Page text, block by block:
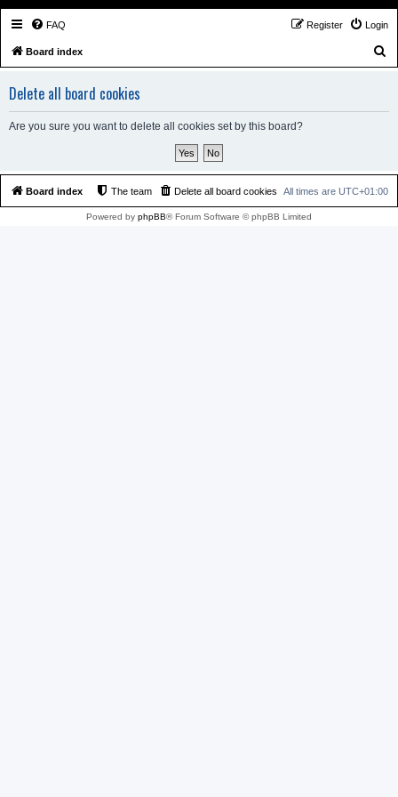
FAQ Login
Register
Board index
r
Delete all board cookies
Are you sure you want to delete all cookies set by this board?
Board index All times are UTC+01:00
Delete all board cookies
The team
Powered by phpBB® Forum Software © phpBB Limited